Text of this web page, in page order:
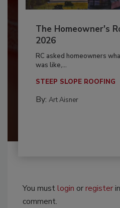
The Homeowner's
2026
RC asked homeowners
was like,...
STEEP SLOPE ROOFING
By: Art Aisner
You mustlogin orregister
comment.